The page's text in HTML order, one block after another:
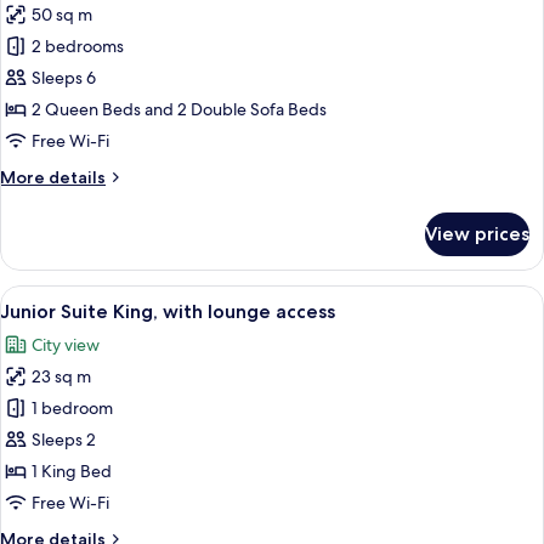
for
Connecting
Room
(up
to
people)
50 sq m
2 bedrooms
Sleeps 6
2 Queen Beds and 2 Double Sofa Beds
Free Wi-Fi
More details
More
Room
(up
to
people)
View prices
View
all
photos
for
Junior
Suite
King,
with
A hotel room with a large bed, a
8
Junior Suite King, with lounge access
City view
23 sq m
1 bedroom
Sleeps 2
1 King Bed
Free Wi-Fi
More details
More